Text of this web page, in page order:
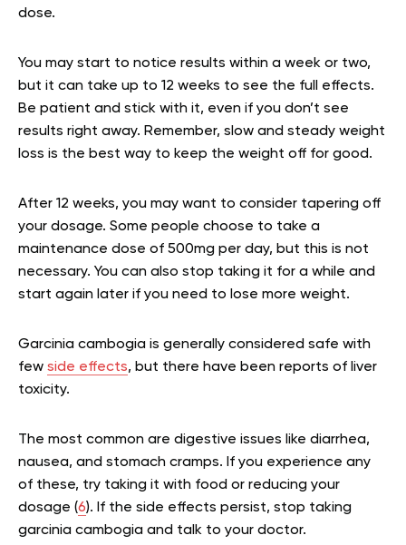
dose.
You may start to notice results within a week or two,
but it can take up to 12 weeks to see the full effects.
Be patient and stick with it, even if you don’t see
results right away. Remember, slow and steady weight
loss is the best way to keep the weight off for good.
After 12 weeks, you may want to consider tapering off
your dosage. Some people choose to take a
maintenance dose of 500mg per day, but this is not
necessary. You can also stop taking it for a while and
start again later if you need to lose more weight.
Garcinia cambogia is generally considered safe with
few side effects, but there have been reports of liver
toxicity.
The most common are digestive issues like diarrhea,
nausea, and stomach cramps. If you experience any
of these, try taking it with food or reducing your
dosage (6). If the side effects persist, stop taking
garcinia cambogia and talk to your doctor.